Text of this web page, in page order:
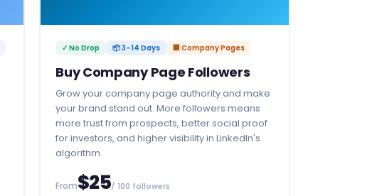
✓ No Drop 📦 3–14 Days 🏢 Company Pages
Buy Company Page Followers
Grow your company page authority and make
your brand stand out. More followers means
more trust from prospects, better social proof
for investors, and higher visibility in LinkedIn's
algorithm.
From$25/ 100 followers